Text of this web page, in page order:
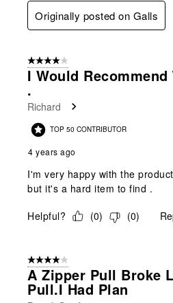
Originally posted on Galls
4 out of 5 stars.
I Would
.
Richard
TOP 50 CONTRIBUTOR
4 years ago
I'm very happy with the
but it's a hard item to find .
Helpful?
(0) (0)
4 out of 5 stars.
A Zipper Pull Broke
Pull.I Had Plan